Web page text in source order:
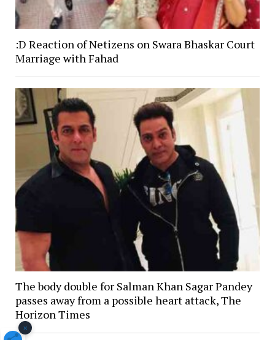
:D Reaction of Netizens on Swara Bhaskar Court
Marriage with Fahad
The body double for Salman Khan Sagar Pandey
passes away from a possible heart attack, The
Horizon Times
×